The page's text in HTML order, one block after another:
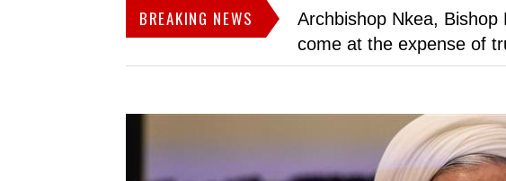
BREAKING NEWS
Archbishop Nkea, Bishop
come at the expense of